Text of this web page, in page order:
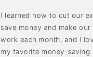
I learned how to cut our
save money and make
work each month, and I
my favorite money-saving